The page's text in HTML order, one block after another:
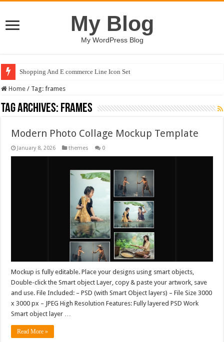
My Blog
My WordPress Blog
Shopping And E commerce Line Icon Set
Home / Tag:frames
Tag Archives: frames
Modern Photo Collage Mockup Template
January 8, 2026 themes 0
Mockup is fully editable. Place your designs using smart objects,
Double-click the Smart object Layer, copy & paste your artwork, save
and use. File Included: – PSD (with Smart Object layers) – File Size 3000
x 3000 px – JPEG High Resolution Features: Fully layered PSD Work
Smart object layer …
Read More »